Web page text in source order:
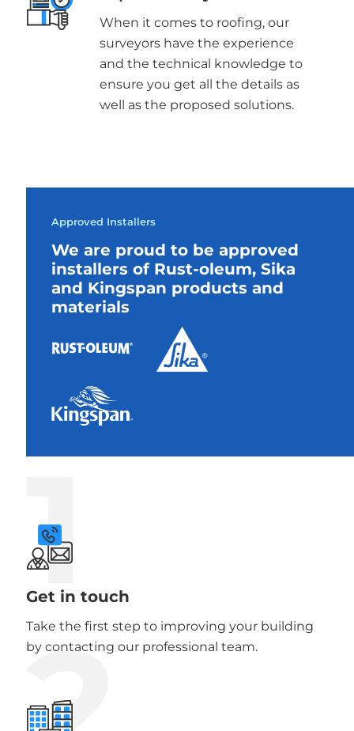
When it comes to roofing, our
surveyors have the experience
and the technical knowledge to
ensure you get all the details as
well as the proposed solutions.
Approved Installers
We are proud to be approved
installers of Rust-oleum, Sika
and Kingspan products and
materials
1
Get in touch
Take the first step to improving your building
by contacting our professional team.